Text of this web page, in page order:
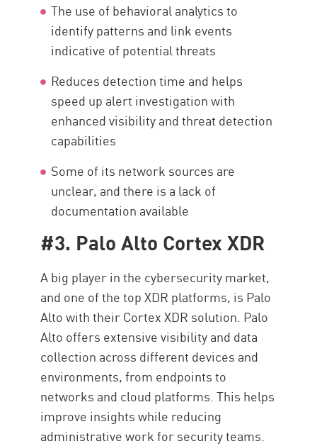
The use of behavioral analytics to
identify patterns and link events
indicative of potential threats
Reduces detection time and helps
speed up alert investigation with
enhanced visibility and threat detection
capabilities
Some of its network sources are
unclear, and there is a lack of
documentation available
#3. Palo Alto Cortex XDR
A big player in the cybersecurity market,
and one of the top XDR platforms, is Palo
Alto with their Cortex XDR solution. Palo
Alto offers extensive visibility and data
collection across different devices and
environments, from endpoints to
networks and cloud platforms. This helps
improve insights while reducing
administrative work for security teams.